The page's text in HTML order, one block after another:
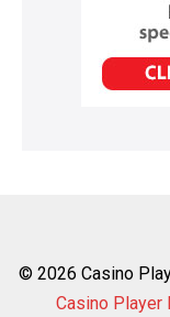
© 2026 Casino
Casino Player